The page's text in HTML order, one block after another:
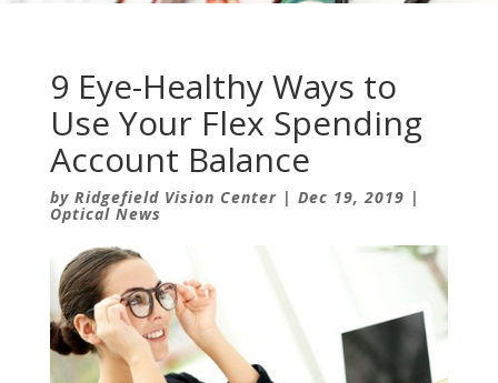
9 Eye-Healthy Ways to
Use Your Flex Spending
Account Balance
by Ridgefield Vision Center| Dec 19, 2019 |
Optical News